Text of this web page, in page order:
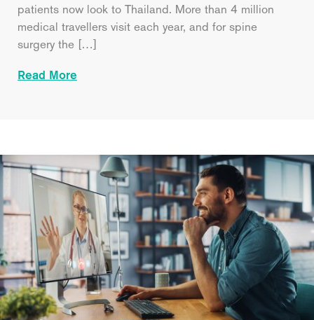
patients now look to Thailand. More than 4 million
medical travellers visit each year, and for spine
surgery the […]
Read More